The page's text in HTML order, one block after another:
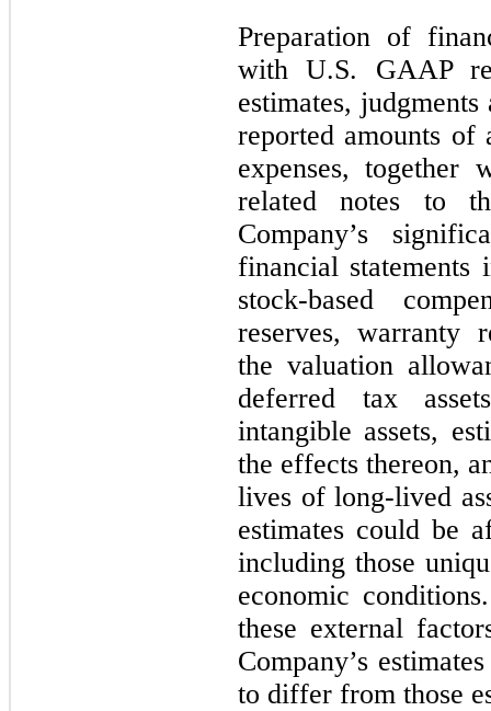
Preparation of
with U.S. GAAP
estimates,
reported amounts of
expenses, together
related notes to
Company’s
financial
stock-based
reserves, warranty
the valuation
deferred tax
intangible assets,
the effects thereon,
lives of long-lived
estimates could be
including those
economic
these external
Company’s
to differ from those